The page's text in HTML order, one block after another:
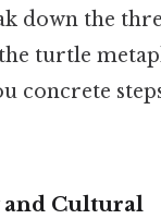
down the
turtle
concrete
and Cultural